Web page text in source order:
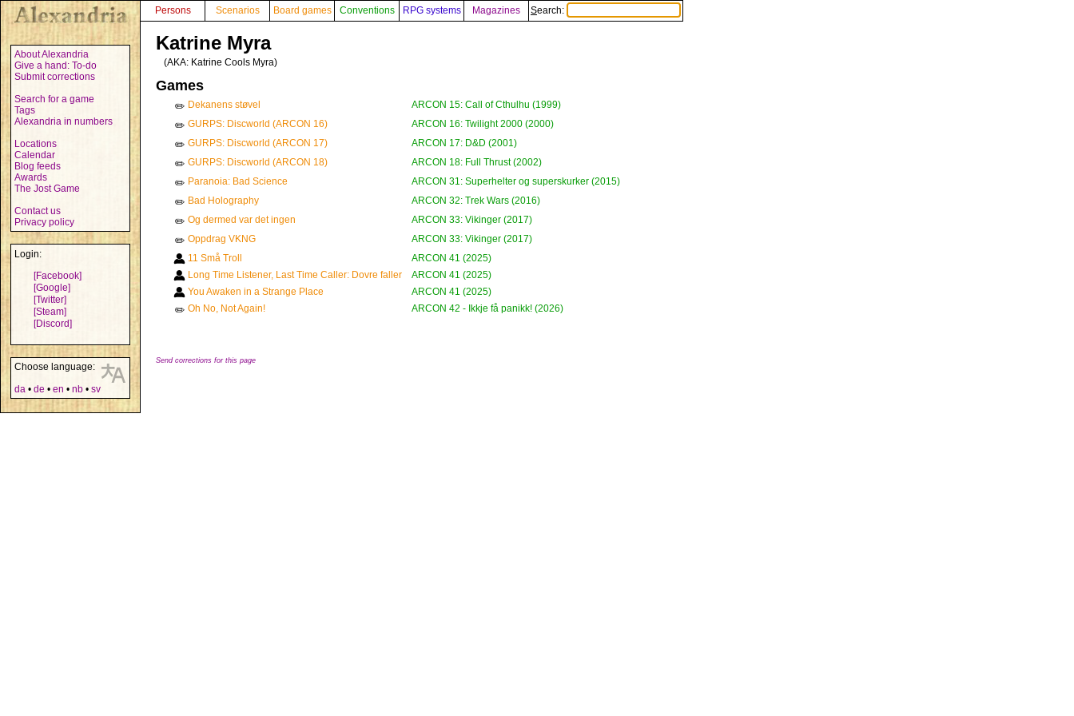
About Alexandria
Give a hand: To-do
Submit corrections
Search for a game
Tags
Alexandria in numbers
Locations
Calendar
Blog feeds
Awards
The Jost Game
Contact us
Privacy policy
Login:
[Facebook]
[Google]
[Twitter]
[Steam]
[Discord]
Choose language:
da • de • en • nb • sv
Persons Scenarios Board games Conventions RPG systems Magazines Search:
Katrine Myra
(AKA: Katrine Cools Myra)
Games
✏️ Dekanens støvel
ARCON 15: Call of Cthulhu (1999)
✏️ GURPS: Discworld (ARCON 16)
ARCON 16: Twilight 2000 (2000)
✏️ GURPS: Discworld (ARCON 17)
ARCON 17: D&D (2001)
✏️ GURPS: Discworld (ARCON 18)
ARCON 18: Full Thrust (2002)
✏️ Paranoia: Bad Science
ARCON 31: Superhelter og superskurker (2015)
✏️ Bad Holography
ARCON 32: Trek Wars (2016)
✏️ Og dermed var det ingen
ARCON 33: Vikinger (2017)
✏️ Oppdrag VKNG
ARCON 33: Vikinger (2017)
11 Små Troll
ARCON 41 (2025)
Long Time Listener, Last Time Caller: Dovre faller
ARCON 41 (2025)
You Awaken in a Strange Place
ARCON 41 (2025)
✏️ Oh No, Not Again! ARCON 42 - Ikkje få panikk! (2026)
Send corrections for this page